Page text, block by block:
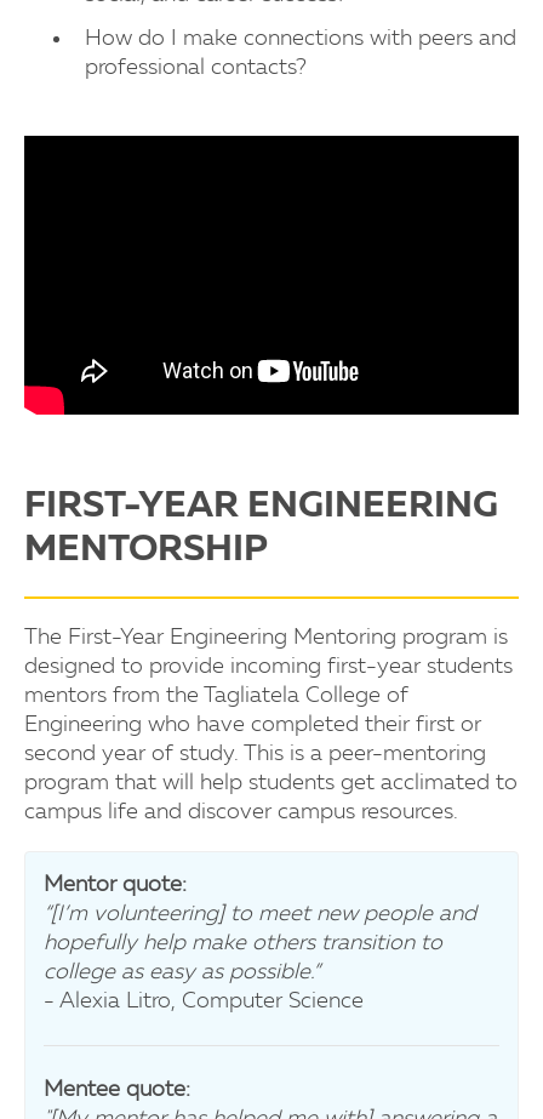
How do I make connections with peers and
professional contacts?
FIRST-YEAR ENGINEERING
MENTORSHIP
The First-Year Engineering Mentoring program is
designed to provide incoming first-year students
mentors from the Tagliatela College of
Engineering who have completed their first or
second year of study. This is a peer-mentoring
program that will help students get acclimated to
campus life and discover campus resources.
Mentor quote:
“[I’m volunteering] to meet new people and
hopefully help make others transition to
college as easy as possible.”
- Alexia Litro, Computer Science
Mentee quote: